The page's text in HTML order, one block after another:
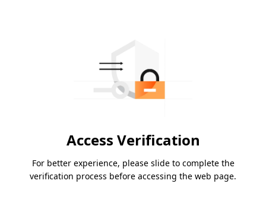
Access Verification
For better experience, please slide to complete the
verification process before accessing the web page.